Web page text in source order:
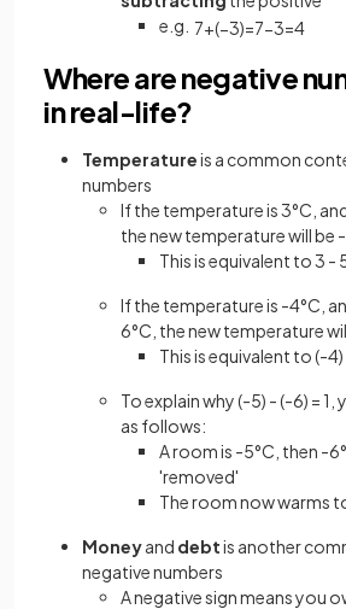
e.g. 7+(−3)=7−3=4
Where are negative
in real-life?
Temperatureis a common
numbers
If the temperature is 3°C,
the new temperature will be
This is equivalent to 3 -
If the temperature is -4°C,
6°C, the new temperature
This is equivalent to (-4)
To explain why (-5) - (-6) =
as follows:
A room is -5°C, then -
'removed'
The room now warms
Moneyand debtis another
negative numbers
A negative sign means you